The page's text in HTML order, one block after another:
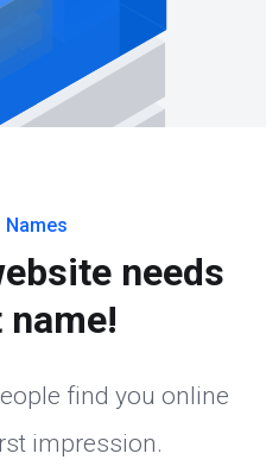
Names
needs
name!
find you online
impression.